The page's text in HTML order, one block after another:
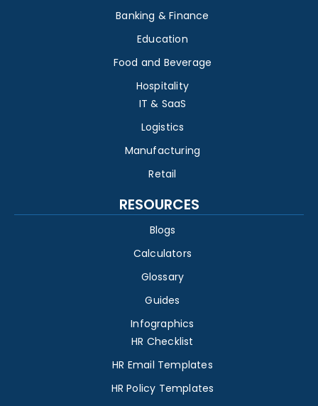
Banking & Finance
Education
Food and Beverage
Hospitality
IT & SaaS
Logistics
Manufacturing
Retail
RESOURCES
Blogs
Calculators
Glossary
Guides
Infographics
HR Checklist
HR Email Templates
HR Policy Templates